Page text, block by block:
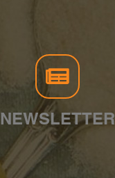
NEWSLETTER